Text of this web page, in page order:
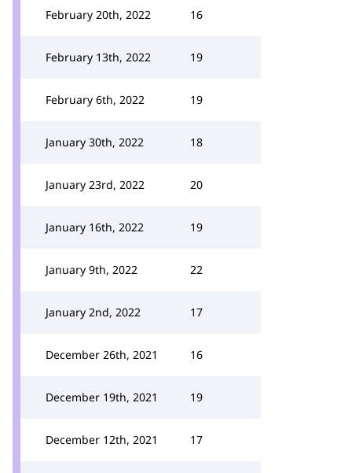
February 20th, 2022 16
February 13th, 2022 19
February 6th, 2022 19
January 30th, 2022 18
January 23rd, 2022 20
January 16th, 2022 19
January 9th, 2022 22
January 2nd, 2022 17
December 26th, 2021 16
December 19th, 2021 19
December 12th, 2021 17